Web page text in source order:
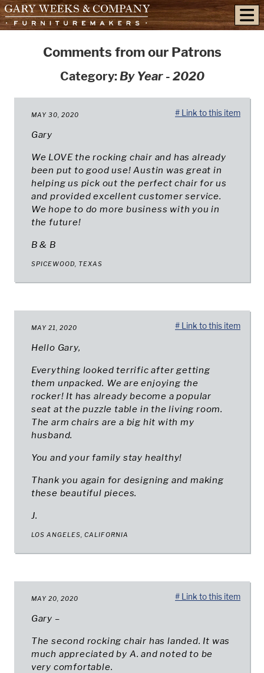
skip to content
Comments from our Patrons
Category:By Year - 2020
MAY 30, 2020
Gary
We LOVE the rocking chair and has already
been put to good use! Austin was great in
helping us pick out the perfect chair for us
and provided excellent customer service.
We hope to do more business with you in
the future!
B & B
SPICEWOOD, TEXAS
# Link to this item
MAY 21, 2020
Hello Gary,
Everything looked terrific after getting
them unpacked. We are enjoying the
rocker! It has already become a popular
seat at the puzzle table in the living room.
The arm chairs are a big hit with my
husband.
You and your family stay healthy!
Thank you again for designing and making
these beautiful pieces.
J.
LOS ANGELES, CALIFORNIA
# Link to this item
MAY 20, 2020
Gary –
The second rocking chair has landed. It was
much appreciated by A. and noted to be
very comfortable.
# Link to this item